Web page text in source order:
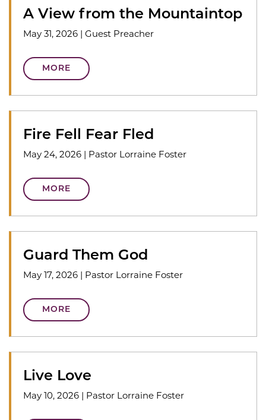
A View from the Mountaintop
May 31, 2026 Guest Preacher
MORE
Fire Fell Fear Fled
May 24, 2026 Pastor Lorraine Foster
MORE
Guard Them God
May 17, 2026 Pastor Lorraine Foster
MORE
Live Love
May 10, 2026 Pastor Lorraine Foster